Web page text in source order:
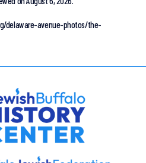
delaware-avenue-photos/the-